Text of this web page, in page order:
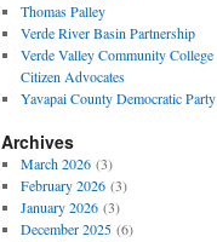
Thomas Palley
Verde River Basin Partnership
Verde Valley Community College
Citizen Advocates
Yavapai County Democratic Party
Archives
March 2026(3)
February 2026(3)
January 2026(3)
December 2025(6)